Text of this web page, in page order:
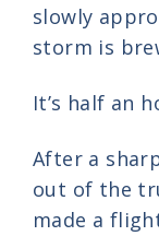
slowly
storm is
It’s half an
After a
out of the
made a